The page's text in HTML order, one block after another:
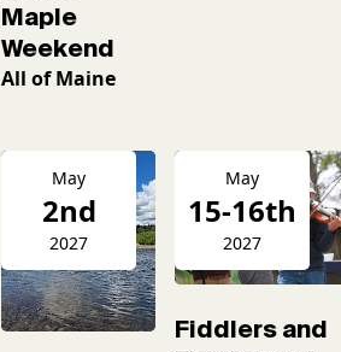
Maple
Weekend
All of Maine
May
2nd
2027
May
15-16th
2027
Fiddlers and